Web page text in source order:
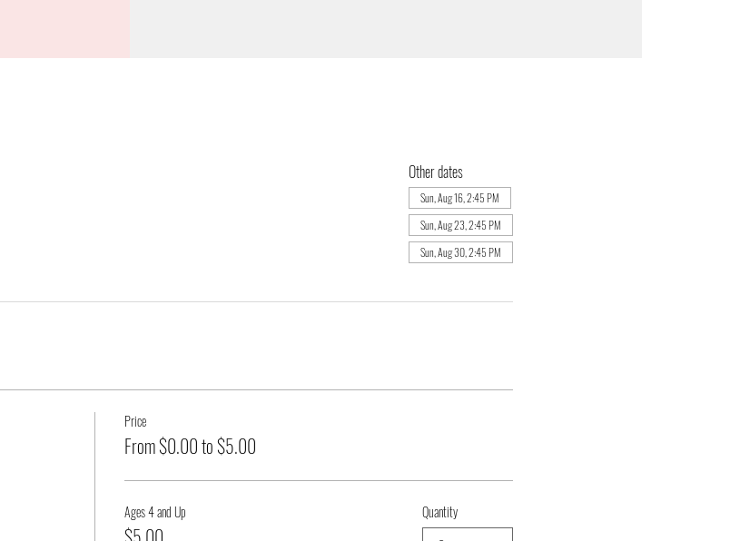
Other dates
Sun, Aug 16, 2:45 PM
Sun, Aug 23, 2:45 PM
Sun, Aug 30, 2:45 PM
Price
From $0.00 to $5.00
Ages 4 and Up Quantity